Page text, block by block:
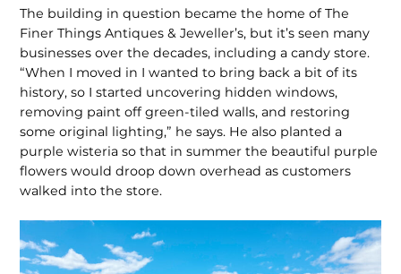
The building in question became the home of The
Finer Things Antiques & Jeweller’s, but it’s seen many
businesses over the decades, including a candy store.
“When I moved in I wanted to bring back a bit of its
history, so I started uncovering hidden windows,
removing paint off green-tiled walls, and restoring
some original lighting,” he says. He also planted a
purple wisteria so that in summer the beautiful purple
flowers would droop down overhead as customers
walked into the store.